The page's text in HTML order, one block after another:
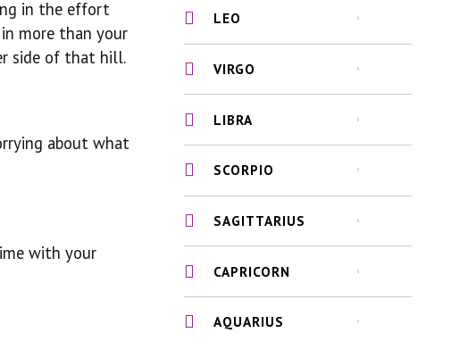
in the effort
more than your
side of that hill.
about what
with your
LEO
VIRGO
LIBRA
SCORPIO
SAGITTARIUS
CAPRICORN
AQUARIUS